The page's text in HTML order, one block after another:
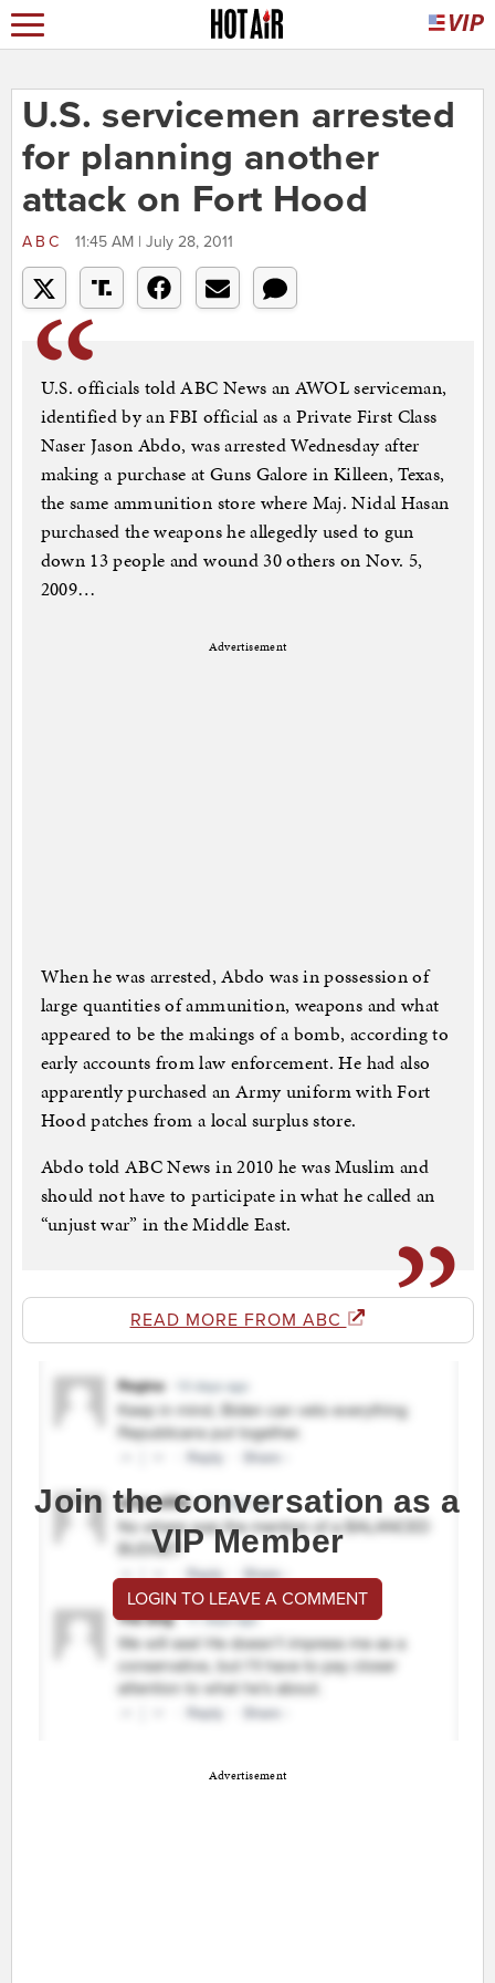
U.S. servicemen arrested
for planning another
attack on Fort Hood
ABC 11:45 AM | July 28, 2011
U.S. officials told ABC News an AWOL serviceman,
identified by an FBI official as a Private First Class
Naser Jason Abdo, was arrested Wednesday after
making a purchase at Guns Galore in Killeen, Texas,
the same ammunition store where Maj. Nidal Hasan
purchased the weapons he allegedly used to gun
down 13 people and wound 30 others on Nov. 5,
2009…
Advertisement
When he was arrested, Abdo was in possession of
large quantities of ammunition, weapons and what
appeared to be the makings of a bomb, according to
early accounts from law enforcement. He had also
apparently purchased an Army uniform with Fort
Hood patches from a local surplus store.
Abdo told ABC News in 2010 he was Muslim and
should not have to participate in what he called an
“unjust war” in the Middle East.
READ MORE FROM ABC
Join the conversation as a
VIP Member
LOGIN TO LEAVE A COMMENT
Advertisement